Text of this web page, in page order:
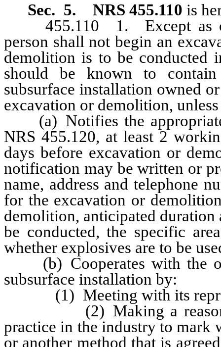
Sec. 5. NRS 455.110 is
455.110 1. Except as
person shall not begin an
demolition is to be conducted
should be known to
subsurface installation owned
excavation or demolition,
(a) Notifies the appropriate
NRS 455.120, at least 2
days before excavation or
notification may be written or
name, address and telephone
for the excavation or
demolition, anticipated
be conducted, the specific
whether explosives are to be
(b) Cooperates with the
subsurface installation by:
(1) Meeting with its
(2) Making a
practice in the industry to
or another method that is